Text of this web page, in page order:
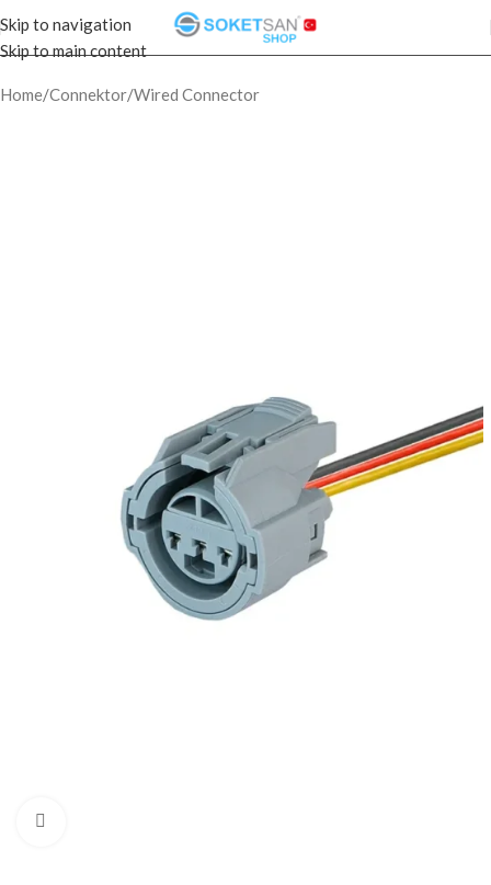
Skip to navigation
Skip to main content
Home/Connektor/Wired Connector